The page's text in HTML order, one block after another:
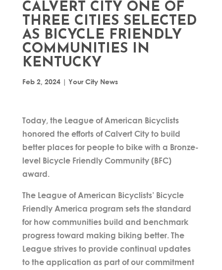
CALVERT CITY ONE OF
THREE CITIES SELECTED
AS BICYCLE FRIENDLY
COMMUNITIES IN
KENTUCKY
Feb 2, 2024| Your City News
Today, the League of American Bicyclists
honored the efforts of Calvert City to build
better places for people to bike with a Bronze-
level Bicycle Friendly Community (BFC)
award.
The League of American Bicyclists’ Bicycle
Friendly America program sets the standard
for how communities build and benchmark
progress toward making biking better. The
League strives to provide continual updates
to the application as part of our commitment